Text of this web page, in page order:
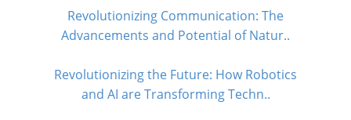
Revolutionizing Communication: The
Advancements and Potential of Natur..
Revolutionizing the Future: How Robotics
and AI are Transforming Techn..